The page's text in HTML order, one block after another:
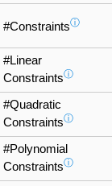
#Constraintsⓘ
#Linear
Constraintsⓘ
#Quadratic
Constraintsⓘ
#Polynomial
Constraintsⓘ